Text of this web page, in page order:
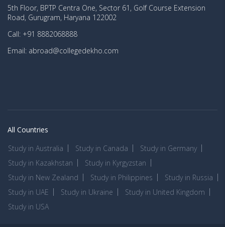
5th Floor, BPTP Centra One, Sector 61, Golf Course Extension
Road, Gurugram, Haryana 122002
Call: +91 8882068888
Email: abroad@collegedekho.com
All Countries
Study in Australia
Study in Canada
Study in Germany
Study in Kazakhstan
Study in Kyrgyzstan
Study in New Zealand
Study in Philippines
Study in Russia
Study in UAE
Study in Ukraine
Study in United Kingdom
Study in USA